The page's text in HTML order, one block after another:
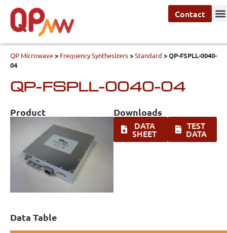
Contact
QP Microwave> Frequency Synthesizers>Standard >QP-FSPLL-0040-
04
QP-FSPLL-0040-04
Product Downloads
DATA
SHEET
TEST
DATA
Data Table